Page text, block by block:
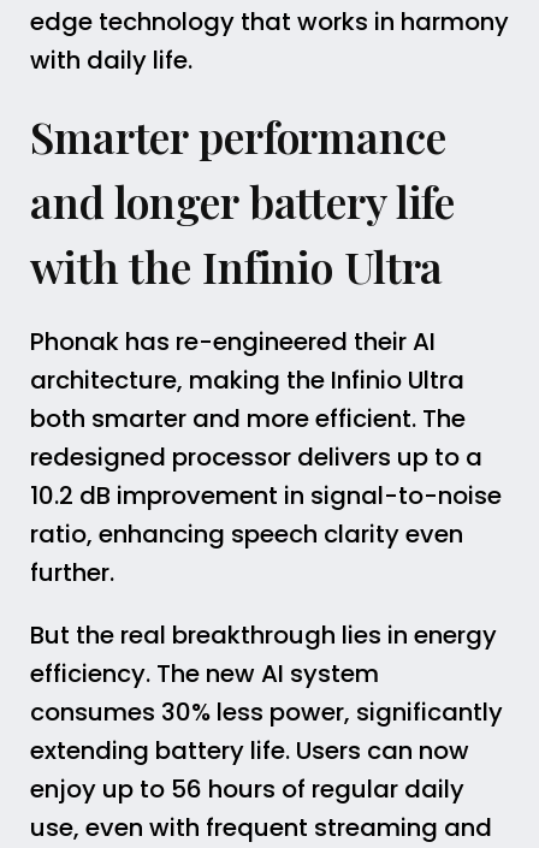
edge technology that works in harmony
with daily life.
Smarter performance
and longer battery life
with the Infinio Ultra
Phonak has re-engineered their AI
architecture, making the Infinio Ultra
both smarter and more efficient. The
redesigned processor delivers up to a
10.2 dB improvement in signal-to-noise
ratio, enhancing speech clarity even
further.
But the real breakthrough lies in energy
efficiency. The new AI system
consumes 30% less power, significantly
extending battery life. Users can now
enjoy up to 56 hours of regular daily
use, even with frequent streaming and